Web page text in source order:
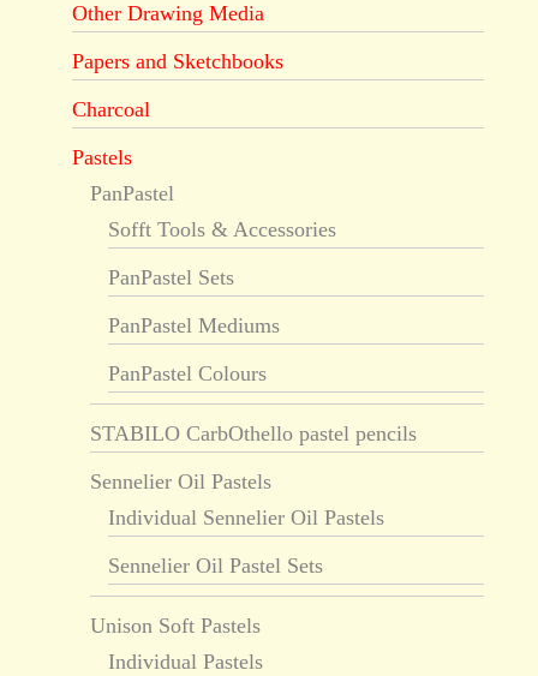
Other Drawing Media
Papers and Sketchbooks
Charcoal
Pastels
PanPastel
Sofft Tools & Accessories
PanPastel Sets
PanPastel Mediums
PanPastel Colours
STABILO CarbOthello pastel pencils
Sennelier Oil Pastels
Individual Sennelier Oil Pastels
Sennelier Oil Pastel Sets
Unison Soft Pastels
Individual Pastels